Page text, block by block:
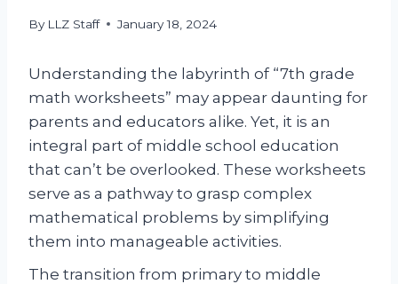
By LLZ Staff January 18, 2024
Understanding the labyrinth of “7th grade
math worksheets” may appear daunting for
parents and educators alike. Yet, it is an
integral part of middle school education
that can’t be overlooked. These worksheets
serve as a pathway to grasp complex
mathematical problems by simplifying
them into manageable activities.
The transition from primary to middle